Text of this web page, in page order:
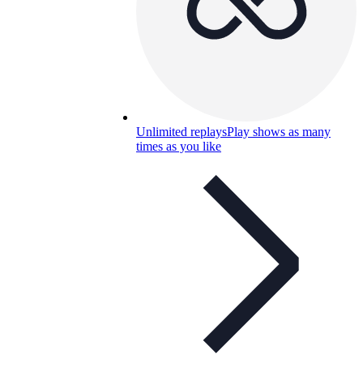
Unlimited replaysPlay shows as many
times as you like